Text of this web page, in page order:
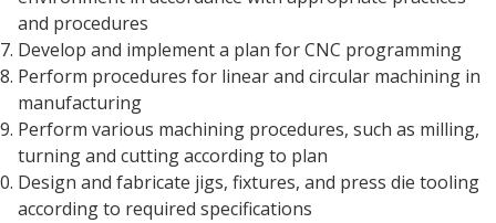
and procedures
Develop and implement a plan for CNC programming
Perform procedures for linear and circular machining in
manufacturing
Perform various machining procedures, such as milling,
turning and cutting according to plan
Design and fabricate jigs, fixtures, and press die tooling
according to required specifications